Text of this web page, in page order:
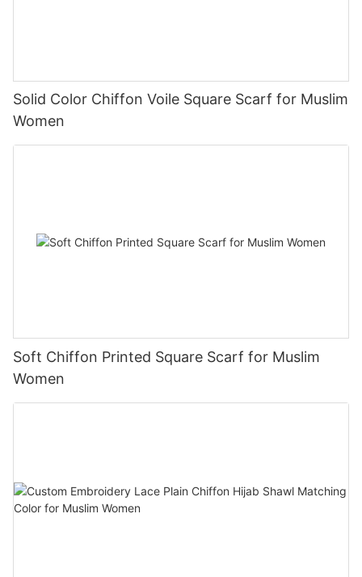
Solid Color Chiffon Voile Square Scarf for Muslim
Women
Soft Chiffon Printed Square Scarf for Muslim
Women